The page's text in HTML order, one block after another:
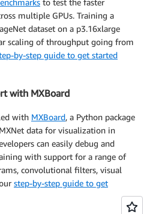
to test the faster
multiple GPUs. Training a
dataset on a p3.16xlarge
scaling of throughput going from
by-step guide to get started
with MXBoard
with MXBoard, a Python package
data for visualization in
can easily debug and
with support for a range of
convolutional filters, visual
step-by-step guide to get